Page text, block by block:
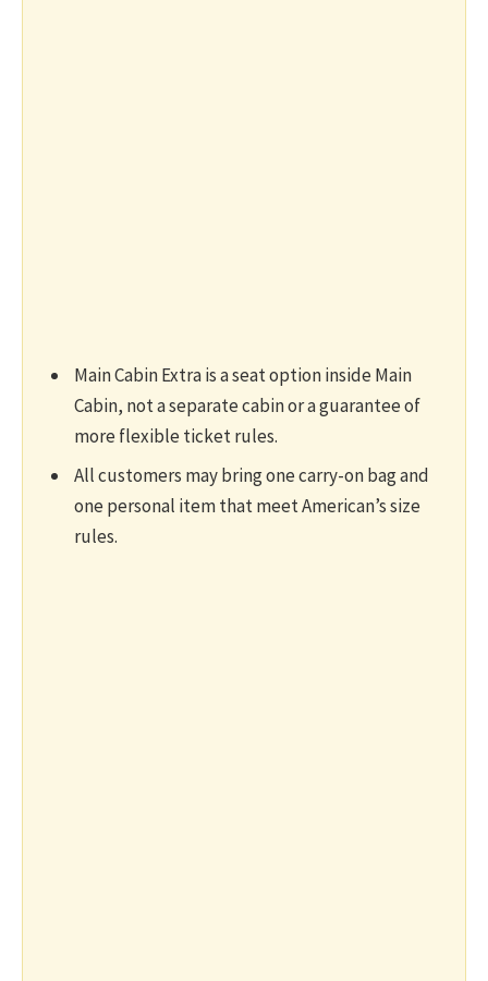
Main Cabin Extra is a seat option inside Main
Cabin, not a separate cabin or a guarantee of
more flexible ticket rules.
All customers may bring one carry-on bag and
one personal item that meet American’s size
rules.